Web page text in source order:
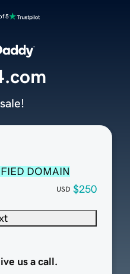
5
DOMAIN
USD $250
us a call.